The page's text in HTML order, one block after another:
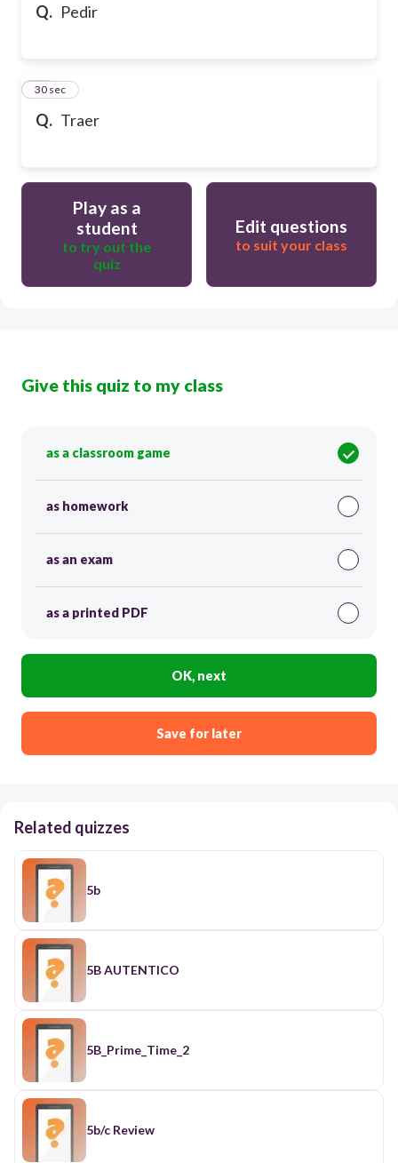
Q. Pedir
Q. Traer
20
30 sec
Play as a
student
to try out the
quiz
Edit questions
to suit your class
Give this quiz to my class
as a classroom game
as homework
as an exam
as a printed PDF
OK, next
Save for later
Related quizzes
5b
5B AUTENTICO
5B_Prime_Time_2
5b/c Review